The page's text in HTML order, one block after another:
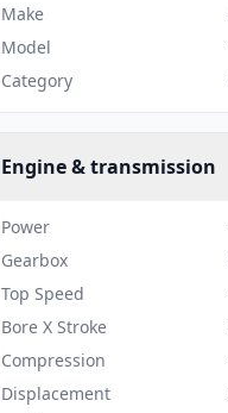
Make
Model
Category
Engine & transmission
Power
Gearbox
Top Speed
Bore X Stroke
Compression
Displacement